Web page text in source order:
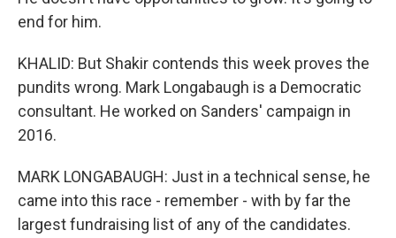
end for him.
KHALID: But Shakir contends this week proves the
pundits wrong. Mark Longabaugh is a Democratic
consultant. He worked on Sanders' campaign in
2016.
MARK LONGABAUGH: Just in a technical sense, he
came into this race - remember - with by far the
largest fundraising list of any of the candidates.